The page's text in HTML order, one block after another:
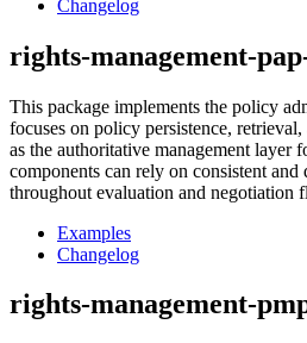
Changelog
rights-management-
This package implements the policy
focuses on policy persistence,
as the authoritative management layer
components can rely on consistent and
throughout evaluation and negotiation
Examples
Changelog
rights-management-